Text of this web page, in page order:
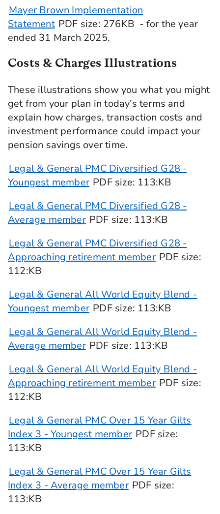
Mayer Brown Implementation
Statement PDF size: 276KB - for the year
ended 31 March 2025.
Costs & Charges Illustrations
These illustrations show you what you might
get from your plan in today’s terms and
explain how charges, transaction costs and
investment performance could impact your
pension savings over time.
Legal & General PMC Diversified G28 -
Youngest member PDFsize: 113:KB
Legal & General PMC Diversified G28 -
Average member PDF size: 113:KB
Legal & General PMC Diversified G28 -
Approaching retirement member PDF size:
112:KB
Legal & General All World Equity Blend -
Youngest member PDFsize: 113:KB
Legal & General All World Equity Blend -
Average member PDF size: 113:KB
Legal & General All World Equity Blend -
Approaching retirement member PDF size:
112:KB
Legal & General PMC Over 15 Year Gilts
Index 3 - Youngest member PDFsize:
113:KB
Legal & General PMC Over 15 Year Gilts
Index 3 - Average member PDF size:
113:KB